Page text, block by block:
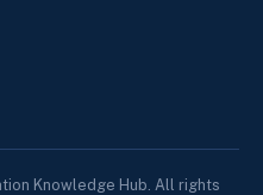
Knowledge Hub. All rights